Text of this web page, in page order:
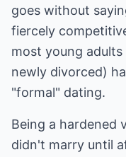
goes without
fiercely
most young
newly divorced)
"formal" dating.
Being a hardened
didn't marry until